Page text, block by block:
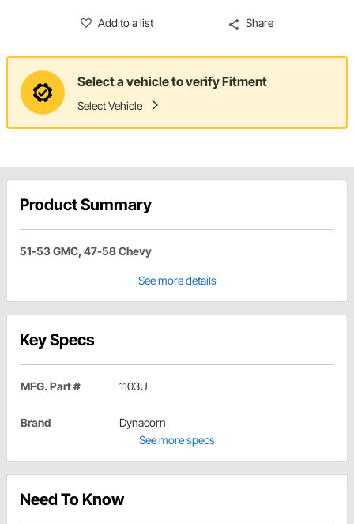
Add to a list Share
Select a vehicle to verify Fitment
Select Vehicle
Product Summary
51-53 GMC, 47-58 Chevy
See more details
Key Specs
MFG. Part # 1103U
Brand
Dynacorn
See more specs
Need To Know